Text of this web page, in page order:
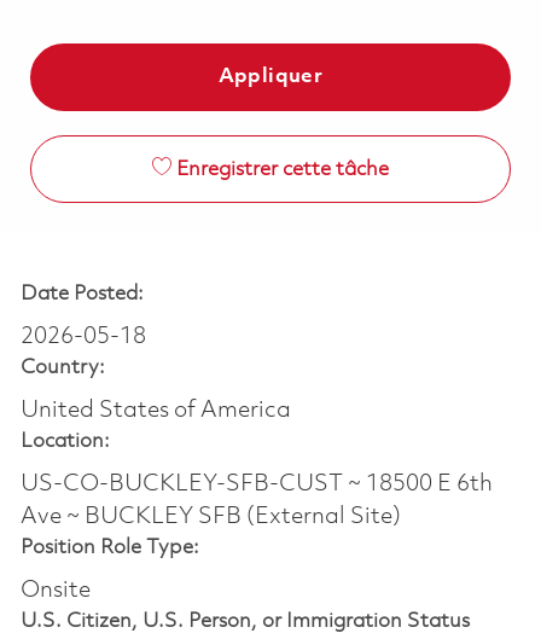
Appliquer
Enregistrer cette tâche
Date Posted:
2026-05-18
Country:
United States of America
Location:
US-CO-BUCKLEY-SFB-CUST ~ 18500 E 6th
Ave ~ BUCKLEY SFB (External Site)
Position Role Type:
Onsite
U.S. Citizen, U.S. Person, or Immigration Status